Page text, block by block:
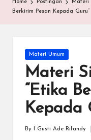
S
id
Ahlussunnah
Wal
Jamaah
Home Postingan Materi
Berkirim Pesan Kepada Guru”
Posted
in
Materi Umum
Materi
“Etika
Kepada
Posted
By I Gusti Ade Rifandy